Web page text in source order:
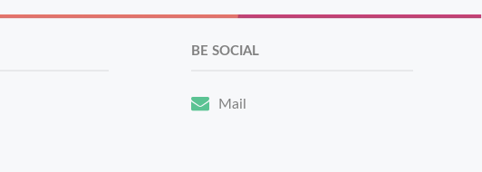
BE SOCIAL
Mail